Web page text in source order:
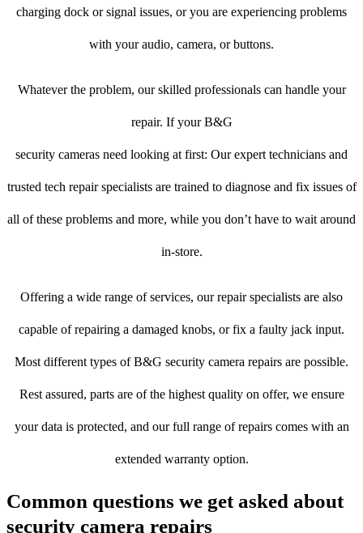
charging dock or signal issues, or you are experiencing problems
with your audio, camera, or buttons.
Whatever the problem, our skilled professionals can handle your
repair. If your B&G
security cameras need looking at first: Our expert technicians and
trusted tech repair specialists are trained to diagnose and fix issues of
all of these problems and more, while you don’t have to wait around
in-store.
Offering a wide range of services, our repair specialists are also
capable of repairing a damaged knobs, or fix a faulty jack input.
Most different types of B&G security camera repairs are possible.
Rest assured, parts are of the highest quality on offer, we ensure
your data is protected, and our full range of repairs comes with an
extended warranty option.
Common questions we get asked about
security camera repairs